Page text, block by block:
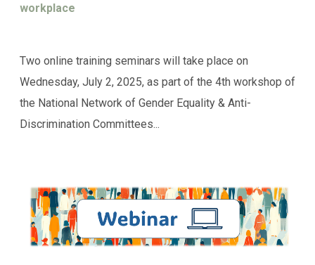
workplace
Two online training seminars will take place on
Wednesday, July 2, 2025, as part of the 4th workshop of
the National Network of Gender Equality & Anti-
Discrimination Committees...